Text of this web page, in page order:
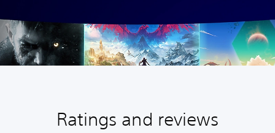
Ratings and reviews